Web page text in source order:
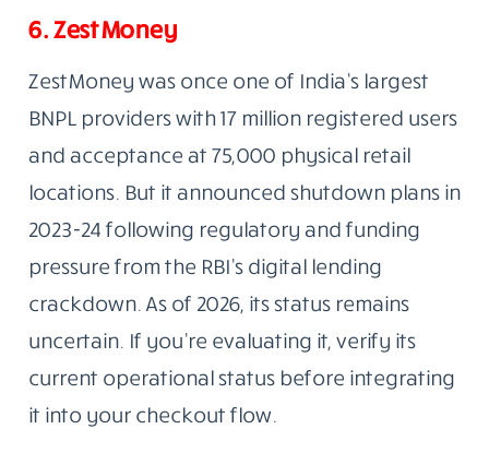
6. ZestMoney
ZestMoney was once one of India’s largest
BNPL providers with 17 million registered users
and acceptance at 75,000 physical retail
locations. But it announced shutdown plans in
2023-24 following regulatory and funding
pressure from the RBI’s digital lending
crackdown. As of 2026, its status remains
uncertain. If you’re evaluating it, verify its
current operational status before integrating
it into your checkout flow.